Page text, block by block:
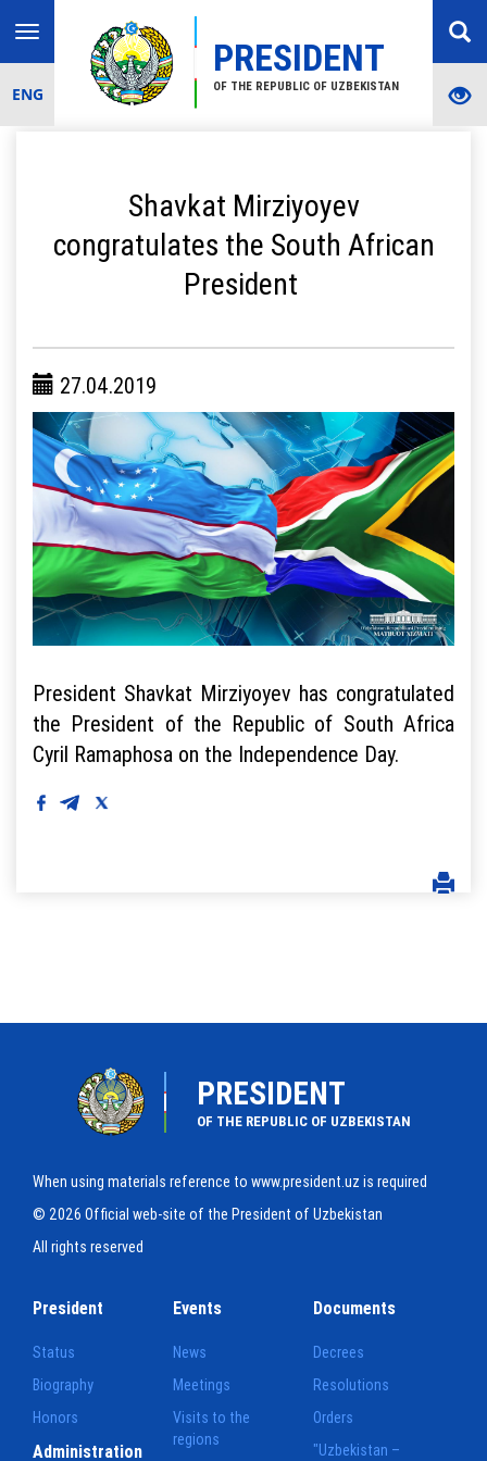
PRESIDENT
OF THE REPUBLIC OF UZBEKISTAN
Toggle
navigation
ENG
Shavkat Mirziyoyev
congratulates the South African
President
27.04.2019
President Shavkat Mirziyoyev has congratulated
the President of the Republic of South Africa
Cyril Ramaphosa on the Independence Day.
PRESIDENT
OF THE REPUBLIC OF UZBEKISTAN
When using materials reference to www.president.uz is required
© 2026 Official web-site of the President of Uzbekistan
All rights reserved
President
Status
Biography
Honors
Events
News
Meetings
Visits to the
regions
Documents
Decrees
Resolutions
Orders
"Uzbekistan –
Administration